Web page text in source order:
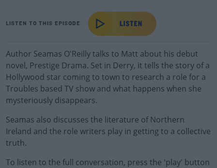
LISTEN TO THIS EPISODE
Author Seamas O'Reilly talks to Matt about his debut
novel, Prestige Drama. Set in Derry, it tells the story of a
Hollywood star coming to town to research a role for a
Troubles based TV show and what happens when she
mysteriously disappears.
Seamas also discusses the literature of Northern
Ireland and the role writers play in getting to a collective
truth.
To listen to the full conversation, press the 'play' button